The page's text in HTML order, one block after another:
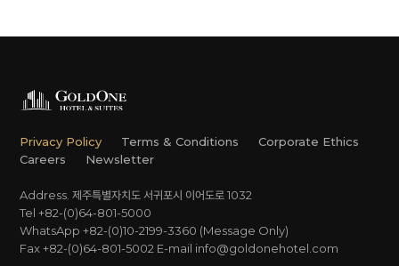
Privacy Policy Terms & Conditions
Corporate Ethics
Careers
Newsletter
Address. 제주특별자치도 서귀포시 이어도로 1032
Tel +82-(0)64-801-5000
WhatsApp +82-(0)10-2199-3360 (Message Only)
Fax +82-(0)64-801-5002 E-mail info@goldonehotel.com